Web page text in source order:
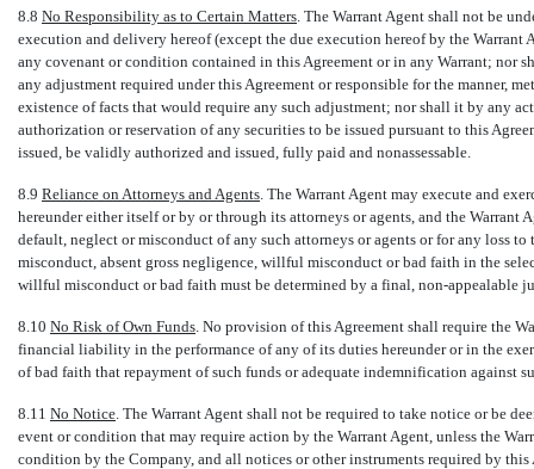
8.8 No Responsibility as to Certain Matters. The Warrant Agent shall not be
execution and delivery hereof (except the due execution hereof by the
any covenant or condition contained in this Agreement or in any Warrant; nor
any adjustment required under this Agreement or responsible for the manner,
existence of facts that would require any such adjustment; nor shall it by any
authorization or reservation of any securities to be issued pursuant to this
issued, be validly authorized and issued, fully paid and nonassessable.
8.9 Reliance on Attorneys and Agents. The Warrant Agent may execute and
hereunder either itself or by or through its attorneys or agents, and the Warrant
default, neglect or misconduct of any such attorneys or agents or for any loss
misconduct, absent gross negligence, willful misconduct or bad faith in the
willful misconduct or bad faith must be determined by a final, non-appealable
8.10 No Risk of Own Funds. No provision of this Agreement shall require the
financial liability in the performance of any of its duties hereunder or in the
of bad faith that repayment of such funds or adequate indemnification against
8.11 No Notice. The Warrant Agent shall not be required to take notice or be
event or condition that may require action by the Warrant Agent, unless the
condition by the Company, and all notices or other instruments required by